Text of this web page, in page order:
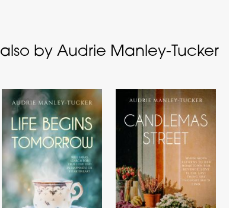
also by Audrie Manley-Tucker